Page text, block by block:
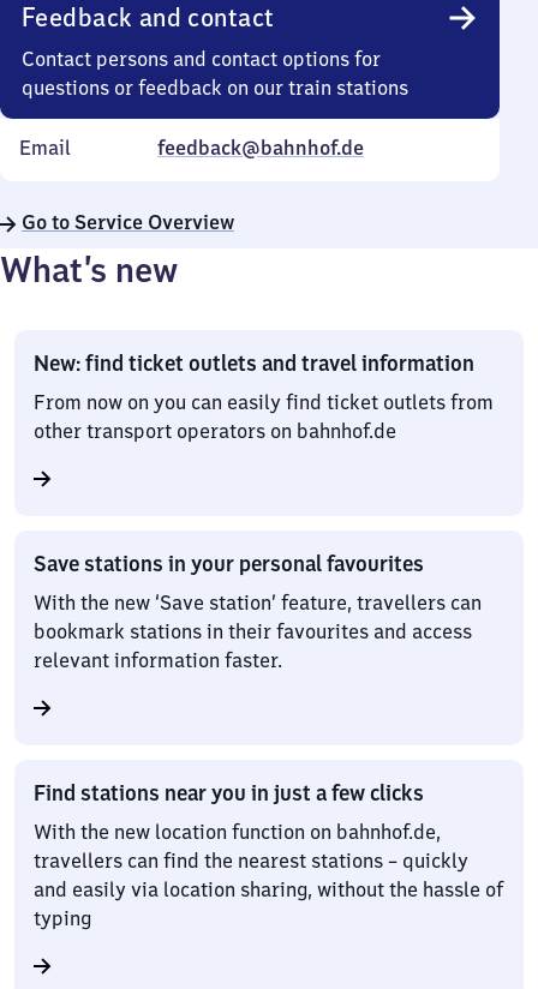
Feedback and contact
Contact persons and contact options for
questions or feedback on our train stations
Email feedback@bahnhof.de
Go to Service Overview
What’s new
New: find ticket outlets and travel information
From now on you can easily find ticket outlets from
other transport operators on bahnhof.de
Save stations in your personal favourites
With the new ‘Save station’ feature, travellers can
bookmark stations in their favourites and access
relevant information faster.
Find stations near you in just a few clicks
With the new location function on bahnhof.de,
travellers can find the nearest stations – quickly
and easily via location sharing, without the hassle of
typing